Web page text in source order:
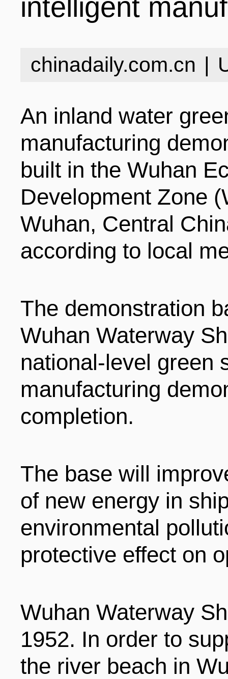
STRUCTURE
GALLERY
VIDEOS
CONTACT US
SPECIALS
INFOGRAPHICS
INDUSTRIES
ENTERPRISES
COMPANIES
STORIES
INDUSTRIAL
INVESTMENT
PROCEDURE
PROJECTS
TALENT POOL
REGULATORY
LIVING
VISA
EDUCATION
MEDICAL SERVICES
ENTERTAINMENT
HOTELS
日本语
FRANCAIS
intelligent
chinadaily.com.cn |
An inland water
manufacturing
built in the Wuhan
Development Zone
Wuhan, Central
according to local
The demonstration
Wuhan Waterway
national-level green
manufacturing
completion.
The base will
of new energy in
environmental
protective effect on
Wuhan Waterway
1952. In order to
the river beach in